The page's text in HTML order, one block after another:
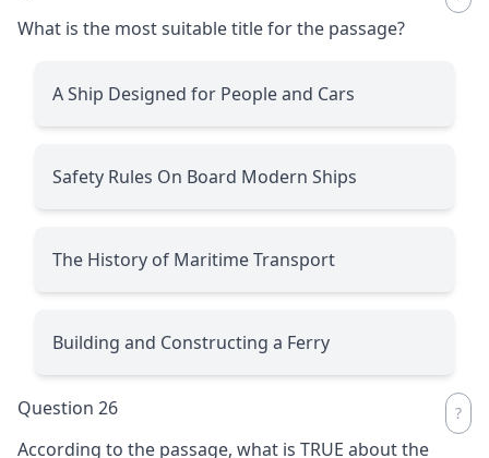
What is the most suitable title for the passage?
A Ship Designed for People and Cars
Safety Rules On Board Modern Ships
The History of Maritime Transport
Building and Constructing a Ferry
Question 26
According to the passage, what is TRUE about the